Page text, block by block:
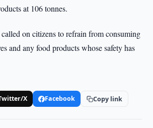
at 106 tonnes.
on citizens to refrain from consuming
and any food products whose safety has
X Facebook Copy link